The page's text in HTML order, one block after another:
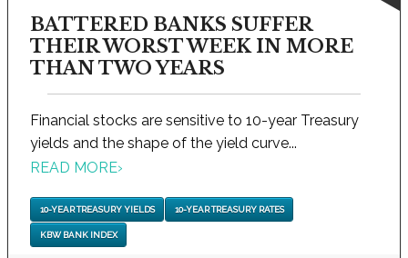
BATTERED BANKS SUFFER
THEIR WORST WEEK IN MORE
THAN TWO YEARS
Financial stocks are sensitive to 10-year Treasury
yields and the shape of the yield curve...
READ MORE›
10-YEAR TREASURY YIELDS 10-YEAR TREASURY RATES
KBW BANK INDEX